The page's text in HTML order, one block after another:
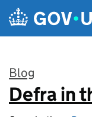
Skip to main content
Blog
:
Defra in